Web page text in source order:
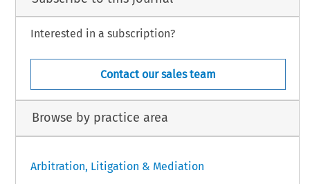
Interested in a subscription?
Contact our sales team
Browse by practice area
Arbitration, Litigation & Mediation